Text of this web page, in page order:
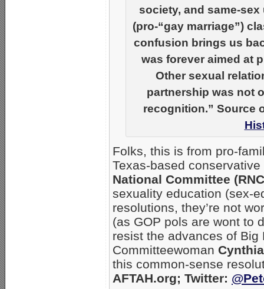
society, and same-
(pro-“gay marriage”)
confusion brings us
was forever aimed at
Other sexual
partnership was not
recognition.” Source
Folks, this is from pro-
Texas-based
National Committee
sexuality education (sex-
resolutions, they’re not
(as GOP pols are wont to
resist the advances of Big
Committeewoman
this common-sense
AFTAH.org; Twitter: